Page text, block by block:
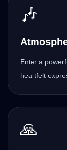
🎶
Enter a
heartfelt
🙏